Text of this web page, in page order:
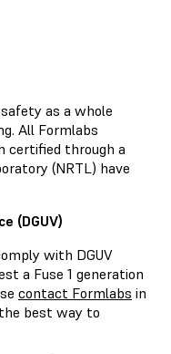
as a whole
All Formlabs
certified through a
(NRTL) have
(DGUV)
with DGUV
a Fuse 1 generation
contact Formlabs in
best way to